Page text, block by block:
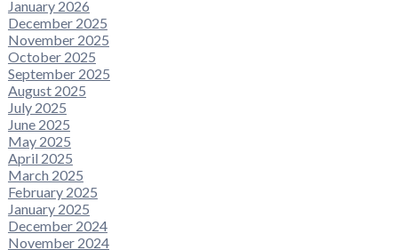
January 2026
December 2025
November 2025
October 2025
September 2025
August 2025
July 2025
June 2025
May 2025
April 2025
March 2025
February 2025
January 2025
December 2024
November 2024